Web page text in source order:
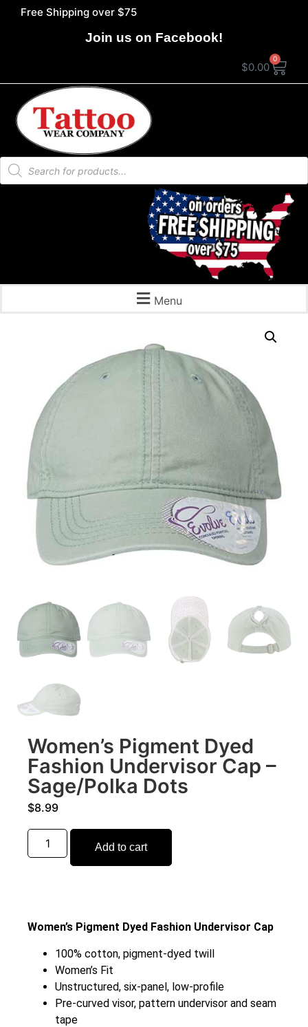
Free Shipping over $75
Join us on Facebook!
$0.00
0
Menu
Women’s Pigment Dyed
Fashion Undervisor Cap –
Sage/Polka Dots
$8.99
Add to cart
Women’s Pigment Dyed Fashion Undervisor Cap
100% cotton, pigment-dyed twill
Women’s Fit
Unstructured, six-panel, low-profile
Pre-curved visor, pattern undervisor and seam
tape